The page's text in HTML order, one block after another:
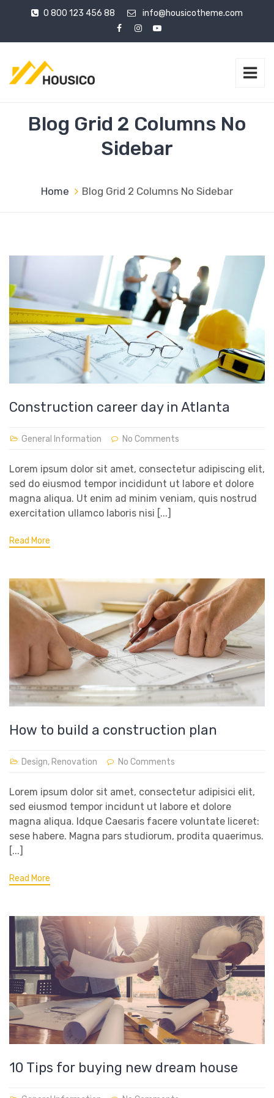
0 800 123 456 88 info@housicotheme.com
Blog Grid 2 Columns No
Sidebar
Home Blog Grid 2 Columns No Sidebar
Construction career day in Atlanta
General Information No Comments
Lorem ipsum dolor sit amet, consectetur adipiscing elit,
sed do eiusmod tempor incididunt ut labore et dolore
magna aliqua. Ut enim ad minim veniam, quis nostrud
exercitation ullamco laboris nisi [...]
Read More
How to build a construction plan
Design, Renovation No Comments
Lorem ipsum dolor sit amet, consectetur adipisici elit,
sed eiusmod tempor incidunt ut labore et dolore
magna aliqua. Idque Caesaris facere voluntate liceret:
sese habere. Magna pars studiorum, prodita quaerimus.
[...]
Read More
10 Tips for buying new dream house